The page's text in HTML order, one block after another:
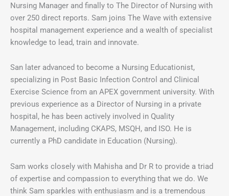
Nursing Manager and finally to The Director of Nursing with
over 250 direct reports. Sam joins The Wave with extensive
hospital management experience and a wealth of specialist
knowledge to lead, train and innovate.
San later advanced to become a Nursing Educationist,
specializing in Post Basic Infection Control and Clinical
Exercise Science from an APEX government university. With
previous experience as a Director of Nursing in a private
hospital, he has been actively involved in Quality
Management, including CKAPS, MSQH, and ISO. He is
currently a PhD candidate in Education (Nursing).
Sam works closely with Mahisha and Dr R to provide a triad
of expertise and compassion to everything that we do. We
think Sam sparkles with enthusiasm and is a tremendous